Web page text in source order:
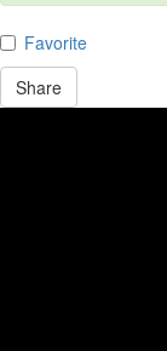
Favorite
Share